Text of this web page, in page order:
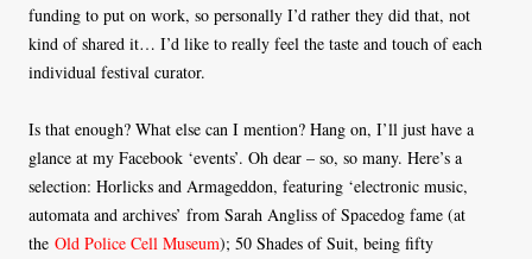
funding to put on work, so personally I’d rather they did that, not
kind of shared it… I’d like to really feel the taste and touch of each
individual festival curator.
Is that enough? What else can I mention? Hang on, I’ll just have a
glance at my Facebook ‘events’. Oh dear – so, so many. Here’s a
selection: Horlicks and Armageddon, featuring ‘electronic music,
automata and archives’ from Sarah Angliss of Spacedog fame (at
the Old Police Cell Museum); 50 Shades of Suit, being fifty